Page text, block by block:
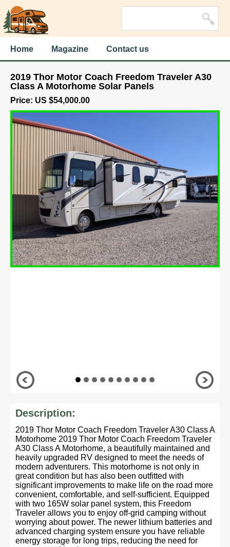
Home Magazine Contact us
2019 Thor Motor Coach Freedom Traveler A30
Class A Motorhome Solar Panels
Price: US $54,000.00
Description:
2019 Thor Motor Coach Freedom Traveler A30 Class A
Motorhome 2019 Thor Motor Coach Freedom Traveler
A30 Class A Motorhome, a beautifully maintained and
heavily upgraded RV designed to meet the needs of
modern adventurers. This motorhome is not only in
great condition but has also been outfitted with
significant improvements to make life on the road more
convenient, comfortable, and self-sufficient. Equipped
with two 165W solar panel system, this Freedom
Traveler allows you to enjoy off-grid camping without
worrying about power. The newer lithium batteries and
advanced charging system ensure you have reliable
energy storage for long trips, reducing the need for